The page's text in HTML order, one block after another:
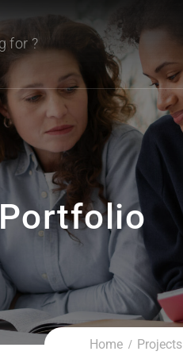
Portfolio
Home Projects